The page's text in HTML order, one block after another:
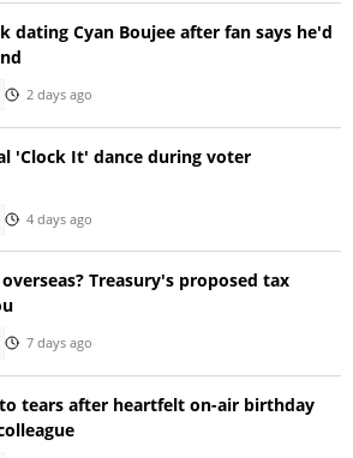
dating Cyan Boujee after fan says he'd
2 days ago
'Clock It' dance during voter
4 days ago
Treasury's proposed tax
7 days ago
tears after heartfelt on-air birthday